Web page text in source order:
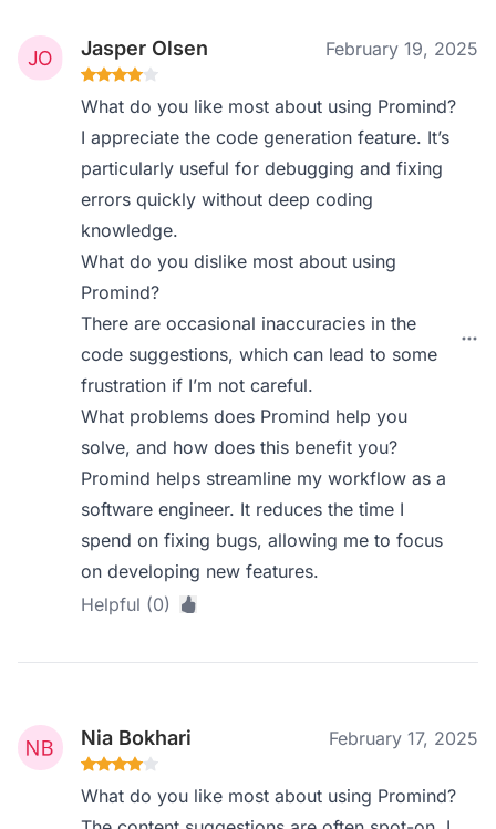
Jasper Olsen February 19, 2025
What do you like most about using Promind?
I appreciate the code generation feature. It’s
particularly useful for debugging and fixing
errors quickly without deep coding
knowledge.
What do you dislike most about using
Promind?
There are occasional inaccuracies in the
code suggestions, which can lead to some
frustration if I’m not careful.
What problems does Promind help you
solve, and how does this benefit you?
Promind helps streamline my workflow as a
software engineer. It reduces the time I
spend on fixing bugs, allowing me to focus
on developing new features.
Helpful (0)
Nia Bokhari February 17, 2025
What do you like most about using Promind?